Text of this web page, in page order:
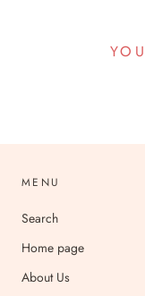
MENU
Search
Home page
About Us